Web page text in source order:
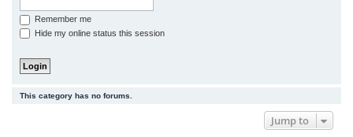
Remember me
Hide my online status this session
This category has no forums.
Jump to